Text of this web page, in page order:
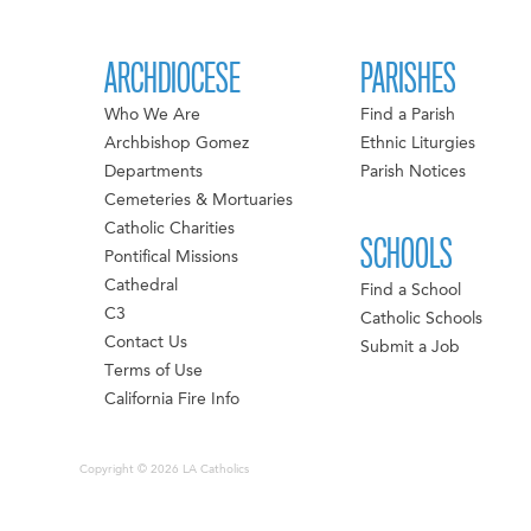
ARCHDIOCESE
Who We Are
Archbishop Gomez
Departments
Cemeteries & Mortuaries
Catholic Charities
Pontifical Missions
Cathedral
C3
Contact Us
Terms of Use
California Fire Info
PARISHES
Find a Parish
Ethnic Liturgies
Parish Notices
SCHOOLS
Find a School
Catholic Schools
Submit a Job
Copyright © 2026 LA Catholics